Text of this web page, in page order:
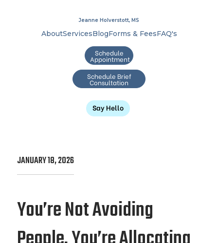
Jeanne Holverstott, MS
AboutServicesBlogForms & FeesFAQ's
Schedule
Appointment
Schedule Brief
Consultation
Say Hello
JANUARY 18, 2026
You’re Not Avoiding